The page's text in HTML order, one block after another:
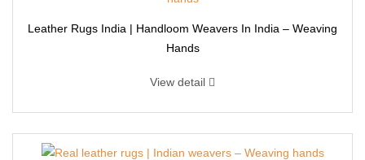
Leather Rugs India | Handloom Weavers In India – Weaving
Hands
View detail